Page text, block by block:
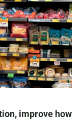
improve how